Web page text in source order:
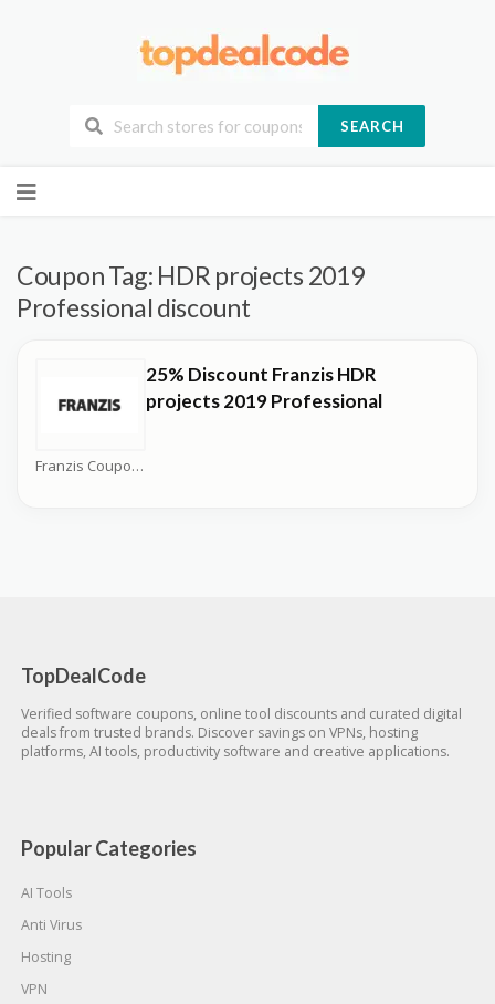
SEARCH
to
Coupon Tag: HDR projects 2019
Professional discount
Franzis Coupons
25% Discount Franzis HDR
projects 2019 Professional
TopDealCode
Verified software coupons, online tool discounts and curated digital
deals from trusted brands. Discover savings on VPNs, hosting
platforms, AI tools, productivity software and creative applications.
Popular Categories
AI Tools
Anti Virus
Hosting
VPN